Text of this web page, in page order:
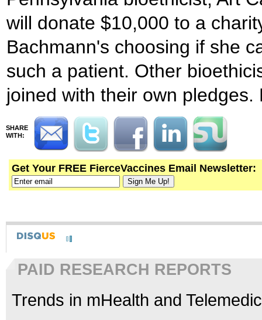
will donate $10,000 to a
Bachmann's choosing if she
such a patient. Other
joined with their own pledges.
SHARE
WITH:
Get Your FREE FierceVaccines Email Newsletter:
PAID RESEARCH REPORTS
Trends in mHealth and